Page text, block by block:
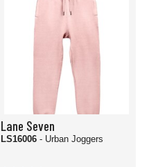
Lane Seven
LS16006 - Urban Joggers